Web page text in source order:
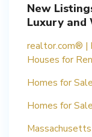
New
Luxury
realtor.com® |
Houses for
Homes for
Homes for